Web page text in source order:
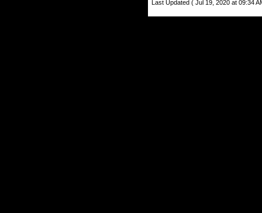
Last Updated ( Jul 19, 2020 at 09:34